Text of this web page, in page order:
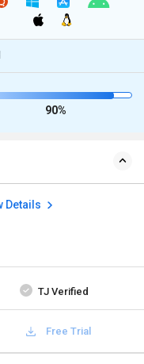
90%
Details
TJ Verified
Free Trial